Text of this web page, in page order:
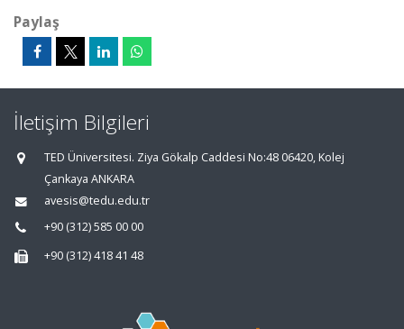
Paylaş
İletişim Bilgileri
TED Üniversitesi. Ziya Gökalp Caddesi No:48 06420, Kolej
Çankaya ANKARA
avesis@tedu.edu.tr
+90 (312) 585 00 00
+90 (312) 418 41 48